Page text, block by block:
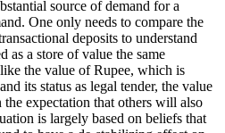
source of demand for a
One only needs to compare the
deposits to understand
as a store of value the same
the value of Rupee, which is
its status as legal tender, the value
the expectation that others will also
is largely based on beliefs that